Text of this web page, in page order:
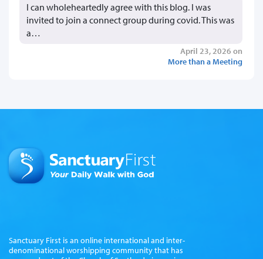
I can wholeheartedly agree with this blog. I was
invited to join a connect group during covid. This was
a…
April 23, 2026 on
More than a Meeting
Sanctuary First is an online international and inter-
denominational worshipping community that has